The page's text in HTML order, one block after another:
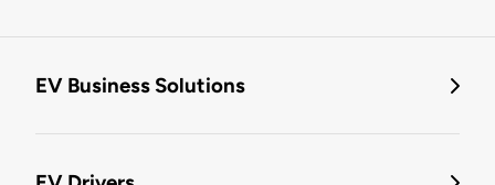
EV Business Solutions